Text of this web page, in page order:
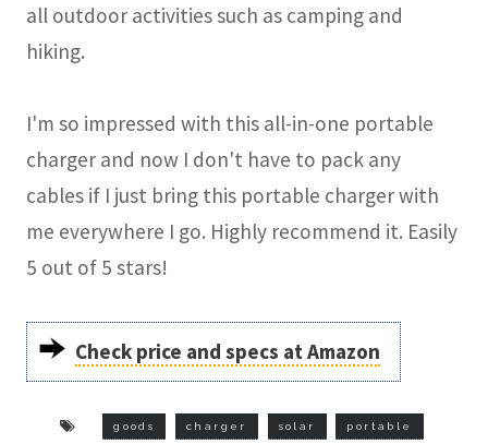
all outdoor activities such as camping and
hiking.
I'm so impressed with this all-in-one portable
charger and now I don't have to pack any
cables if I just bring this portable charger with
me everywhere I go. Highly recommend it. Easily
5 out of 5 stars!
Check price and specs at Amazon
goods charger solar portable